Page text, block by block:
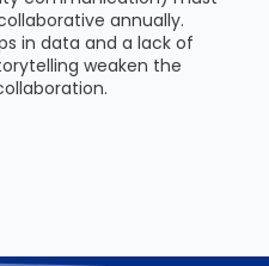
annually.
in data and a lack of
weaken the